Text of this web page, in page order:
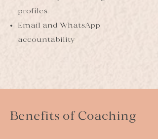
profiles
Email and WhatsApp
accountability
Benefits of Coaching